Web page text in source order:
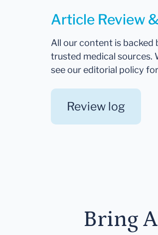
Article Review
All our content is backed
trusted medical
see our editorial policy
Review log
Bring